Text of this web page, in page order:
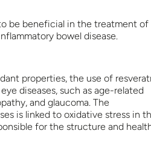
be beneficial in the treatment of
bowel disease.
properties, the use of
diseases, such as age-related
and glaucoma. The
is linked to oxidative stress in
for the structure and